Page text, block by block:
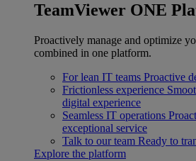
TeamViewer ONE
Proactively manage and optimize
combined in one platform.
For lean IT teams Proactive
Frictionless experience
digital experience
Seamless IT operations
exceptional service
Talk to our team Ready to
Explore the platform